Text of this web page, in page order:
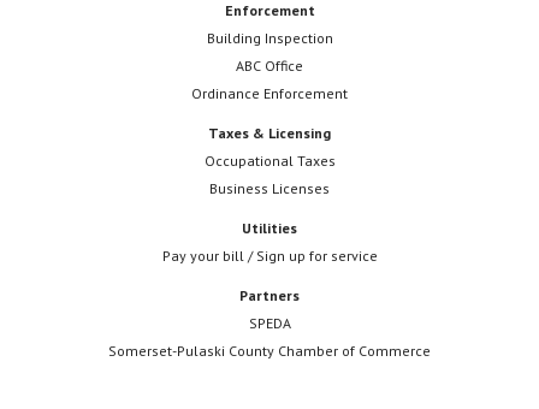
Enforcement
Building Inspection
ABC Office
Ordinance Enforcement
Taxes & Licensing
Occupational Taxes
Business Licenses
Utilities
Pay your bill / Sign up for service
Partners
SPEDA
Somerset-Pulaski County Chamber of Commerce